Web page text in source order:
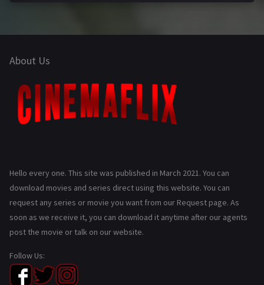
About Us
Hello every one. This site was published in March 2021. You can
download movies and series direct using this website. You can
request any series or movie you want from our Request page. As
soon as we receive it, you can download it anytime after our agents
post the movie or talk on our website.
Follow Us: